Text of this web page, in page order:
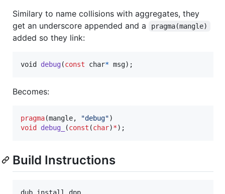
Similary to name collisions with aggregates, they
get an underscore appended and a
pragma(mangle)
added so they link:
void debug(const char* msg);
Becomes:
pragma(mangle, "debug"
void
debug_ (const (char)*);
Build Instructions